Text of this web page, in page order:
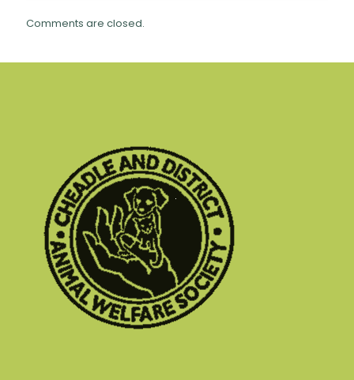
Comments are closed.